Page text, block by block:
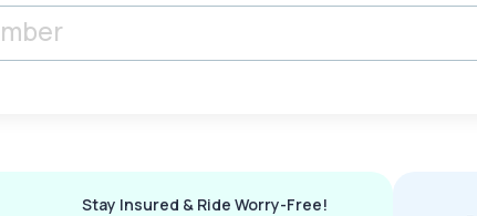
Stay Insured & Ride Worry-Free!